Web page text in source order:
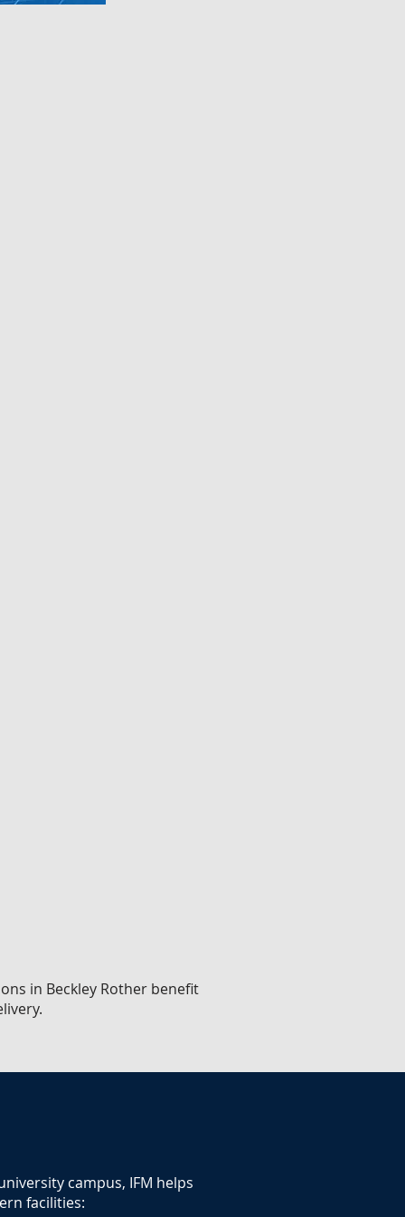
in Beckley Rother benefit
campus, IFM helps
facilities: